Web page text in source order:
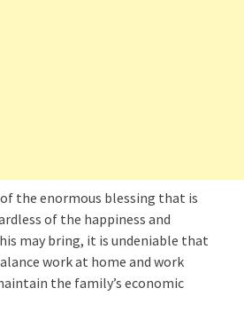
of the enormous blessing that is
of the happiness and
may bring, it is undeniable that
work at home and work
the family’s economic